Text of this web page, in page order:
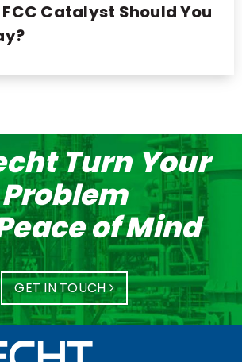
Catalyst Should You
Turn Your
Problem
of Mind
GET IN TOUCH